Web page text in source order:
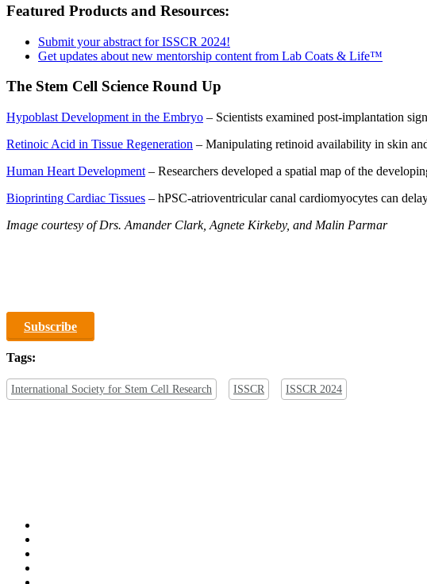
Featured Products and Resources:
Submit your abstract for ISSCR 2024!
Get updates about new mentorship content from Lab Coats & Life™
The Stem Cell Science Round Up
Hypoblast Development in the Embryo – Scientists examined post-implantation
Retinoic Acid in Tissue Regeneration – Manipulating retinoid availability in skin
Human Heart Development – Researchers developed a spatial map of the
Bioprinting Cardiac Tissues – hPSC-atrioventricular canal cardiomyocytes can
Image courtesy of Drs. Amander Clark, Agnete Kirkeby, and Malin Parmar
Subscribe
Tags:
International Society for Stem Cell Research ISSCR ISSCR 2024